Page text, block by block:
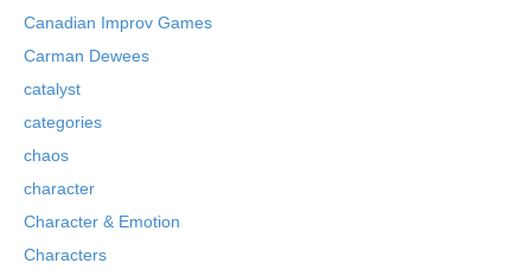
Canadian Improv Games
Carman Dewees
catalyst
categories
chaos
character
Character & Emotion
Characters